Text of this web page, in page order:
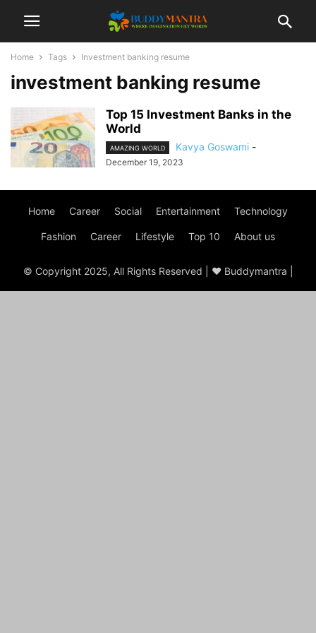
Home Tags Investment banking resume
investment banking resume
Top 15 Investment Banks in the
World
AMAZING WORLD Kavya Goswami -
December 19, 2023
Home Career Social Entertainment Technology
Fashion Career Lifestyle Top 10 About us
© Copyright 2025, All Rights Reserved | ♥ Buddymantra |